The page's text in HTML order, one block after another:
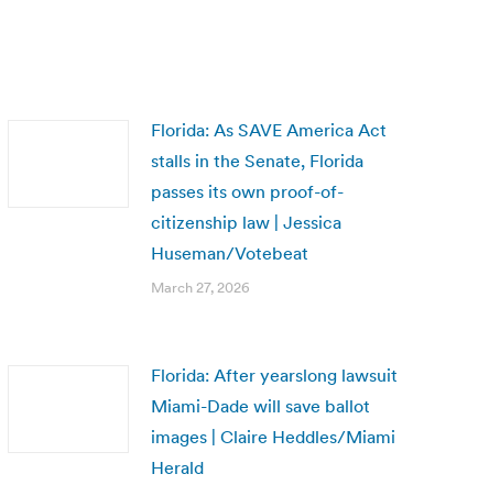
Florida: As SAVE America Act
stalls in the Senate, Florida
passes its own proof-of-
citizenship law | Jessica
Huseman/Votebeat
March 27, 2026
Florida: After yearslong lawsuit
Miami-Dade will save ballot
images | Claire Heddles/Miami
Herald